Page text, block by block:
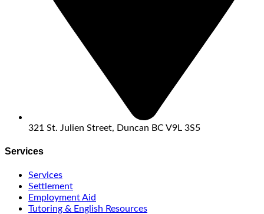
321 St. Julien Street, Duncan BC V9L 3S5
Services
Services
Settlement
Employment Aid
Tutoring & English Resources